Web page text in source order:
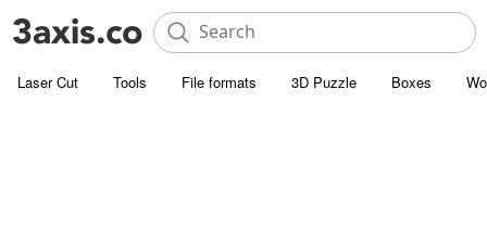
Laser Cut Tools File formats 3D Puzzle Boxes